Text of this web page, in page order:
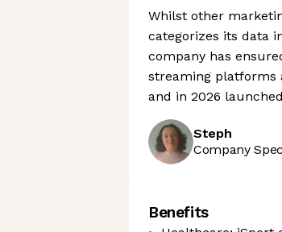
Whilst other
categorizes its data
company has
streaming platforms
and in 2026
Steph
Company
Benefits